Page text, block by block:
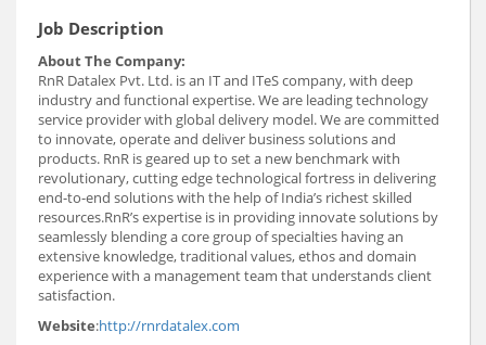
Job Description
About The Company:
RnR Datalex Pvt. Ltd. is an IT and ITeS company, with deep
industry and functional expertise. We are leading technology
service provider with global delivery model. We are committed
to innovate, operate and deliver business solutions and
products. RnR is geared up to set a new benchmark with
revolutionary, cutting edge technological fortress in delivering
end-to-end solutions with the help of India’s richest skilled
resources.RnR’s expertise is in providing innovate solutions by
seamlessly blending a core group of specialties having an
extensive knowledge, traditional values, ethos and domain
experience with a management team that understands client
satisfaction.
Website:http://rnrdatalex.com